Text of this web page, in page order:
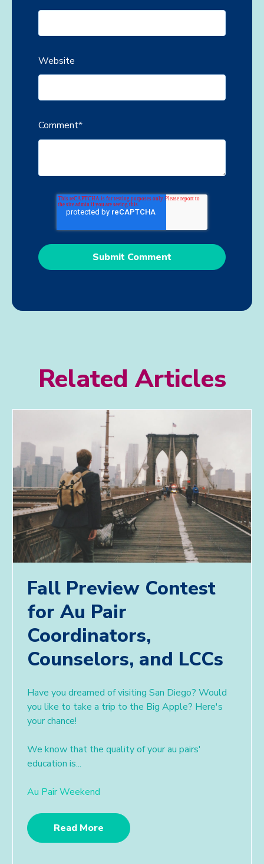
Website
Comment*
Related Articles
Fall Preview Contest
for Au Pair
Coordinators,
Counselors, and LCCs
Have you dreamed of visiting San Diego? Would
you like to take a trip to the Big Apple? ​Here's
your chance!
We know that the quality of your au pairs'
education is...
Au Pair Weekend
Read More